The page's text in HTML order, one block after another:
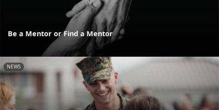
Be a Mentor or Find a Mentor
NEWS